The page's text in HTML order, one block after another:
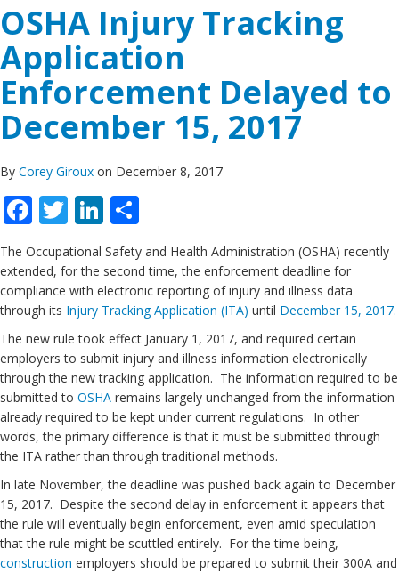
OSHA Injury Tracking
Application
Enforcement Delayed to
December 15, 2017
By Corey Giroux on December 8, 2017
Facebook
TwitterLinkedIn
The Occupational Safety and Health Administration (OSHA) recently
extended, for the second time, the enforcement deadline for
compliance with electronic reporting of injury and illness data
through its Injury Tracking Application (ITA) until December 15, 2017.
The new rule took effect January 1, 2017, and required certain
employers to submit injury and illness information electronically
through the new tracking application. The information required to be
submitted to OSHA remains largely unchanged from the information
already required to be kept under current regulations. In other
words, the primary difference is that it must be submitted through
the ITA rather than through traditional methods.
In late November, the deadline was pushed back again to December
15, 2017. Despite the second delay in enforcement it appears that
the rule will eventually begin enforcement, even amid speculation
that the rule might be scuttled entirely. For the time being,
construction employers should be prepared to submit their 300A and